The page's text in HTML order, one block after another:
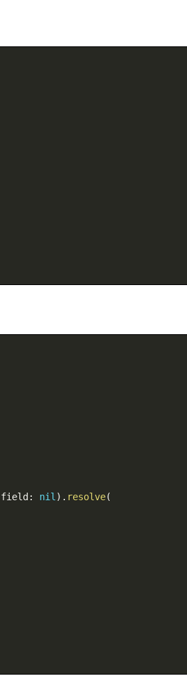
field : nil ) . resolve(